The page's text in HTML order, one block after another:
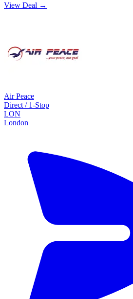
View Deal →
Air Peace
Direct / 1-Stop
LON
London